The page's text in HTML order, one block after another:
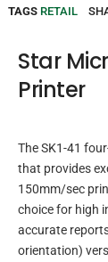
TAGS RETAIL
Star
Printer
The SK1-41
that provides
150mm/sec
choice for high
accurate
orientation)